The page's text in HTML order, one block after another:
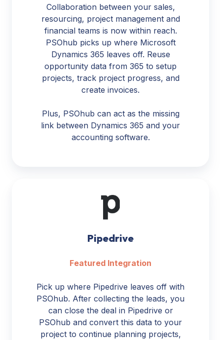
Collaboration between your sales,
resourcing, project management and
financial teams is now within reach.
PSOhub picks up where Microsoft
Dynamics 365 leaves off. Reuse
opportunity data from 365 to setup
projects, track project progress, and
create invoices.
Plus, PSOhub can act as the missing
link between Dynamics 365 and your
accounting software.
Pipedrive
Featured Integration
Pick up where Pipedrive leaves off with
PSOhub. After collecting the leads, you
can close the deal in Pipedrive or
PSOhub and convert this data to your
project to continue planning projects,